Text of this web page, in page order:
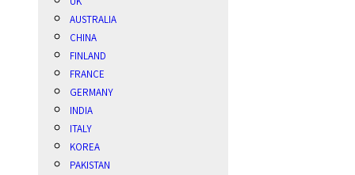
AUSTRALIA
CHINA
FINLAND
FRANCE
GERMANY
INDIA
ITALY
KOREA
PAKISTAN